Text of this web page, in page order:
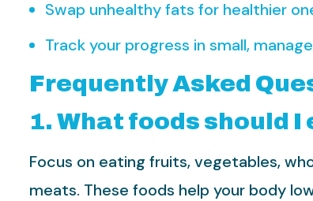
Swap unhealthy fats for healthier
Track your progress in small,
Frequently Asked
1. What foods should
Focus on eating fruits, vegetables,
meats. These foods help your body